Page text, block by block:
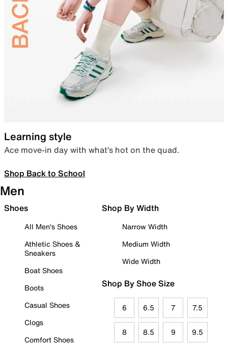
Learning style
Ace move-in day with what’s hot on the quad.
Shop Back to School
Men
Shoes
All Men's Shoes
Athletic Shoes &
Sneakers
Boat Shoes
Boots
Casual Shoes
Clogs
Comfort Shoes
Shop By Width
Narrow Width
Medium Width
Wide Width
Shop By Shoe Size
6 6.5 7 7.5
8 8.5 9 9.5